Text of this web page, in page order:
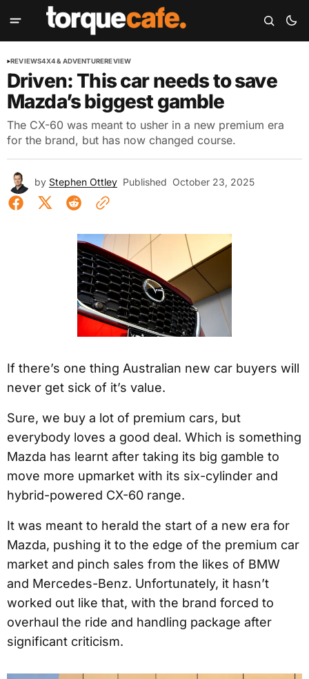
REVIEWS4X4 & ADVENTUREREVIEW
Driven: This car needs to save
Mazda’s biggest gamble
The CX-60 was meant to usher in a new premium era
for the brand, but has now changed course.
by Stephen Ottley Published October 23, 2025
If there’s one thing Australian new car buyers will
never get sick of it’s value.
Sure, we buy a lot of premium cars, but
everybody loves a good deal. Which is something
Mazda has learnt after taking its big gamble to
move more upmarket with its six-cylinder and
hybrid-powered CX-60 range.
It was meant to herald the start of a new era for
Mazda, pushing it to the edge of the premium car
market and pinch sales from the likes of BMW
and Mercedes-Benz. Unfortunately, it hasn’t
worked out like that, with the brand forced to
overhaul the ride and handling package after
significant criticism.